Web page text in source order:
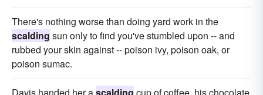
There's nothing worse than doing yard work in the
scalding sun only to find you've stumbled upon -- and
rubbed your skin against -- poison ivy, poison oak, or
poison sumac.
Davis handed her a scalding cup of coffee, his chocolate